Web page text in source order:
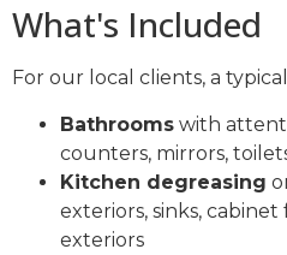
What's Included
For our local clients, a
Bathrooms with
counters, mirrors,
Kitchen degreasing
exteriors, sinks,
exteriors